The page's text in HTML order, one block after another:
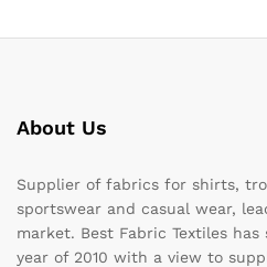
About Us
Supplier of fabrics for shirts,
sportswear and casual wear,
market. Best Fabric Textiles
year of 2010 with a view to